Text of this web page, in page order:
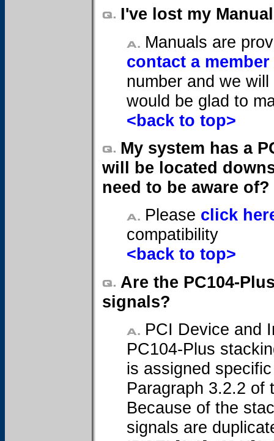
I've lost my
Manuals are
contact a
number and we
would be glad to
<back to top>
My system has a
will be located
need to be aware of?
Please click
compatibility
<back to top>
Are the PC104-
signals?
PCI Device and
PC104-Plus
is assigned
Paragraph 3.2.2 of
Because of the
signals are